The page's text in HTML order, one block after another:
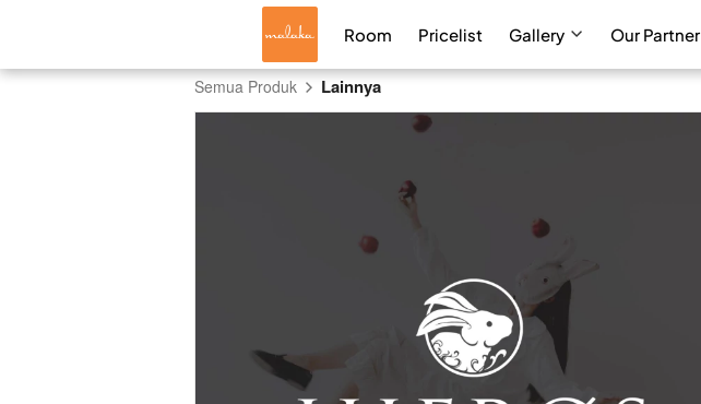
Room Pricelist Gallery Our Partner
Semua Produk Lainnya